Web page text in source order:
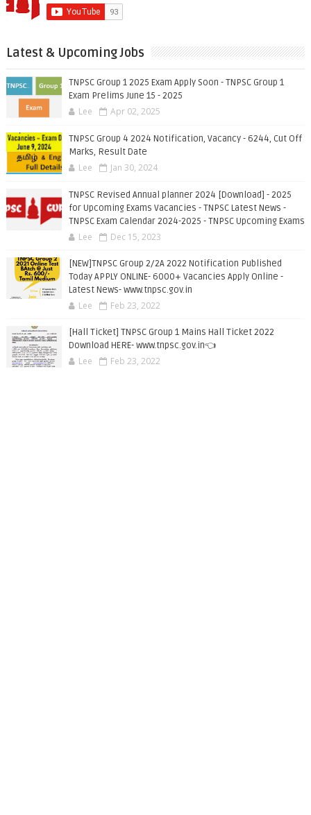
Latest & Upcoming Jobs
TNPSC Group 1 2025 Exam Apply Soon - TNPSC Group 1
Exam Prelims June 15 - 2025
Lee Apr 02, 2025
TNPSC Group 4 2024 Notification, Vacancy - 6244, Cut Off
Marks, Result Date
Lee Jan 30, 2024
TNPSC Revised Annual planner 2024 [Download] - 2025
for Upcoming Exams Vacancies - TNPSC Latest News -
TNPSC Exam Calendar 2024-2025 - TNPSC Upcoming Exams
Lee Dec 15, 2023
[NEW]TNPSC Group 2/2A 2022 Notification Published
Today APPLY ONLINE- 6000+ Vacancies Apply Online -
Latest News- www.tnpsc.gov.in
Lee Feb 23, 2022
[Hall Ticket] TNPSC Group 1 Mains Hall Ticket 2022
Download HERE- www.tnpsc.gov.in👈
Lee Feb 23, 2022